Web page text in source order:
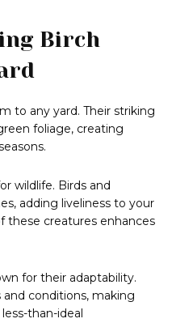
Birch
to any yard. Their striking
foliage, creating
wildlife. Birds and
adding liveliness to your
these creatures enhances
for their adaptability.
and conditions, making
than-ideal